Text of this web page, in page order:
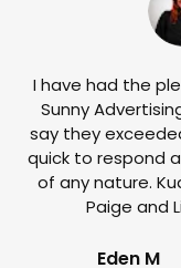
I have had the
Sunny
say they
quick to respond
of any nature.
Paige and
Eden M